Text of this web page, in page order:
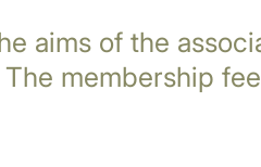
aims of the
membership